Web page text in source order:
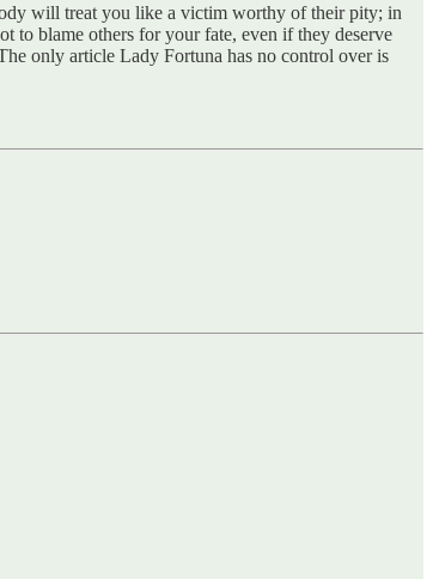
will treat you like a victim worthy of their pity; in
to blame others for your fate, even if they deserve
only article Lady Fortuna has no control over is